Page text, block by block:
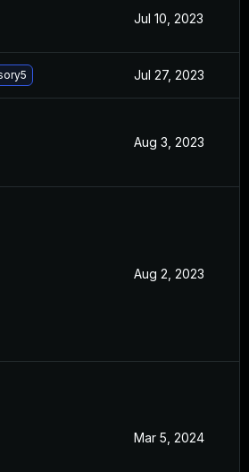
Jul 10, 2023
Jul 27, 2023
Aug 3, 2023
Aug 2, 2023
Mar 5, 2024